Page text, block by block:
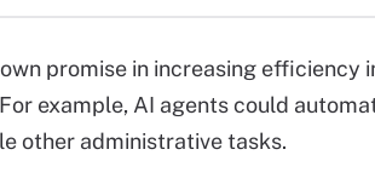
promise in increasing efficiency
example, AI agents could
other administrative tasks.